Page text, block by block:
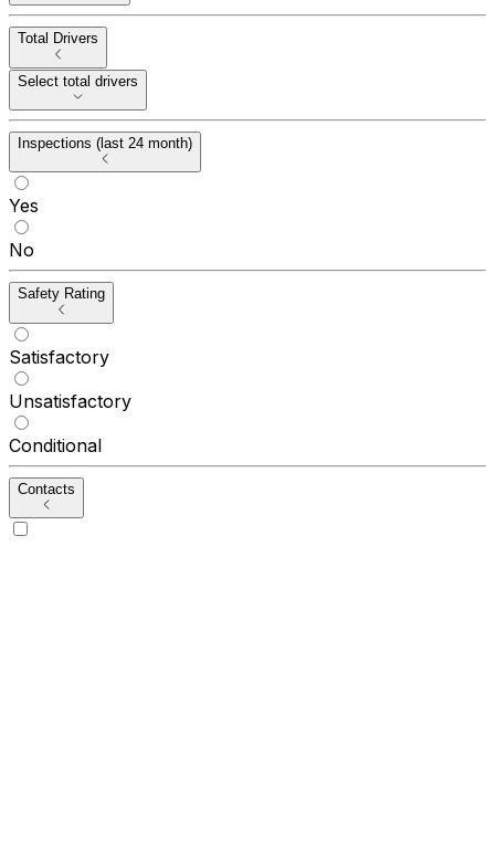
Total Drivers
Select total drivers
Inspections (last 24 month)
Yes
No
Safety Rating
Satisfactory
Unsatisfactory
Conditional
Contacts